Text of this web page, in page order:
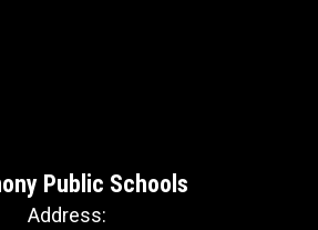
Public Schools
Address: